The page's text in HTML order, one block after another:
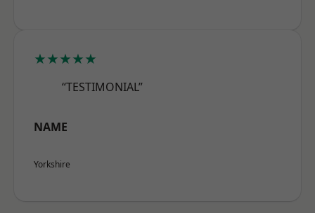
★★★★★
“TESTIMONIAL”
NAME
Yorkshire